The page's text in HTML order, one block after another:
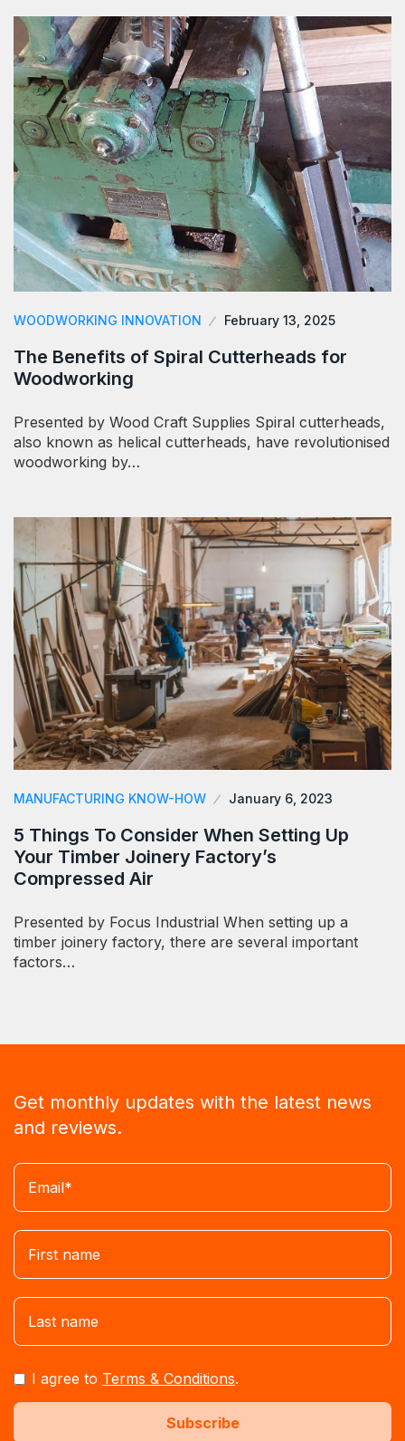
WOODWORKING INNOVATION February 13, 2025
The Benefits of Spiral Cutterheads for
Woodworking
Presented by Wood Craft Supplies Spiral cutterheads,
also known as helical cutterheads, have revolutionised
woodworking by…
MANUFACTURING KNOW-HOW January 6, 2023
5 Things To Consider When Setting Up
Your Timber Joinery Factory’s
Compressed Air
Presented by Focus Industrial When setting up a
timber joinery factory, there are several important
factors…
Get monthly updates with the latest news
and reviews.
I agree to Terms & Conditions.